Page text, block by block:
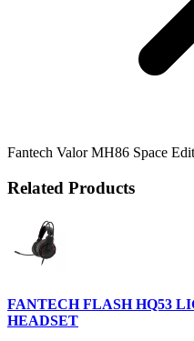
Fantech Valor MH86 Space
Related Products
FANTECH FLASH HQ53
HEADSET